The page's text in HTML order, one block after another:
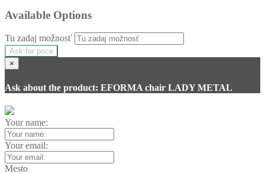
Available Options
Tu zadaj možnosť
Ask for price
×
Ask about the product: EFORMA chair LADY METAL
Your name:
Your email:
Mesto